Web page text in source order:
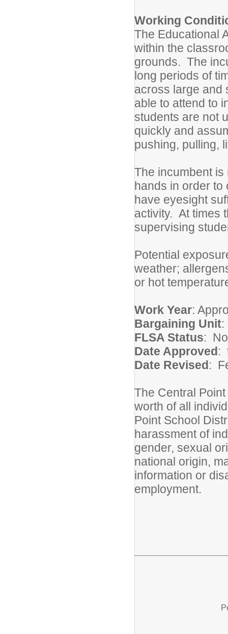
Working
The Educational
within the
grounds. The
long periods of
across large and
able to attend to
students are not
quickly and
pushing, pulling,
The incumbent
hands in order to
have eyesight
activity. At times
supervising
Potential
weather;
or hot
Work Year:
Bargaining Unit:
FLSA Status:
Date Approved:
Date Revised:
The Central
worth of all
Point School
harassment of
gender, sexual
national origin,
information or
employment.